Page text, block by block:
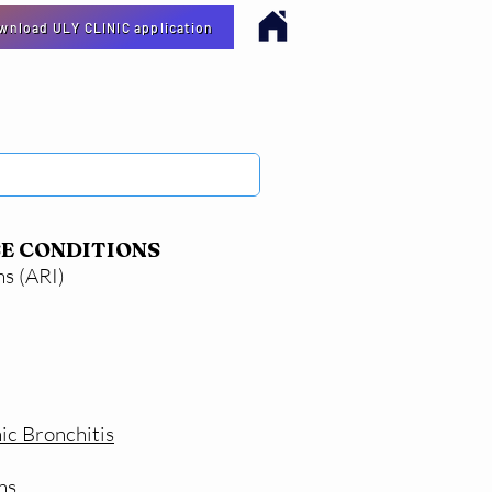
ULY CLINIC application
CONDITIONS
(ARI)
Bronchitis